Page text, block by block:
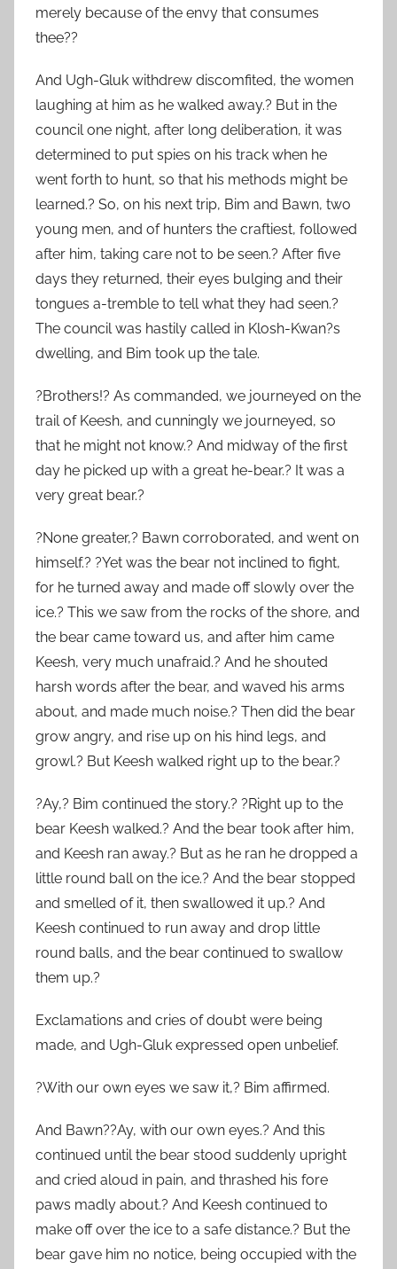
merely because of the envy that consumes
thee??
And Ugh-Gluk withdrew discomfited, the women
laughing at him as he walked away.? But in the
council one night, after long deliberation, it was
determined to put spies on his track when he
went forth to hunt, so that his methods might be
learned.? So, on his next trip, Bim and Bawn, two
young men, and of hunters the craftiest, followed
after him, taking care not to be seen.? After five
days they returned, their eyes bulging and their
tongues a-tremble to tell what they had seen.?
The council was hastily called in Klosh-Kwan?s
dwelling, and Bim took up the tale.
?Brothers!? As commanded, we journeyed on the
trail of Keesh, and cunningly we journeyed, so
that he might not know.? And midway of the first
day he picked up with a great he-bear.? It was a
very great bear.?
?None greater,? Bawn corroborated, and went on
himself.? ?Yet was the bear not inclined to fight,
for he turned away and made off slowly over the
ice.? This we saw from the rocks of the shore, and
the bear came toward us, and after him came
Keesh, very much unafraid.? And he shouted
harsh words after the bear, and waved his arms
about, and made much noise.? Then did the bear
grow angry, and rise up on his hind legs, and
growl.? But Keesh walked right up to the bear.?
?Ay,? Bim continued the story.? ?Right up to the
bear Keesh walked.? And the bear took after him,
and Keesh ran away.? But as he ran he dropped a
little round ball on the ice.? And the bear stopped
and smelled of it, then swallowed it up.? And
Keesh continued to run away and drop little
round balls, and the bear continued to swallow
them up.?
Exclamations and cries of doubt were being
made, and Ugh-Gluk expressed open unbelief.
?With our own eyes we saw it,? Bim affirmed.
And Bawn??Ay, with our own eyes.? And this
continued until the bear stood suddenly upright
and cried aloud in pain, and thrashed his fore
paws madly about.? And Keesh continued to
make off over the ice to a safe distance.? But the
bear gave him no notice, being occupied with the